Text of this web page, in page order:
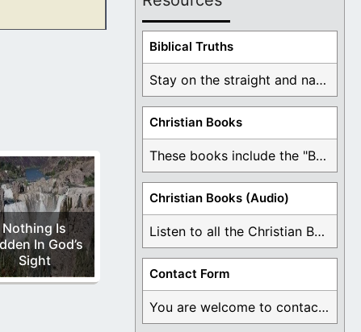
of
Nothing Is
In God’s
Sight
Biblical Truths
Stay on the straight and narrow path that ...
Christian Books
These books include the "Book Of Mormon Contradictions", ...
Christian Books (Audio)
Listen to all the Christian Books for Free ...
Contact Form
You are welcome to contact me about any ...